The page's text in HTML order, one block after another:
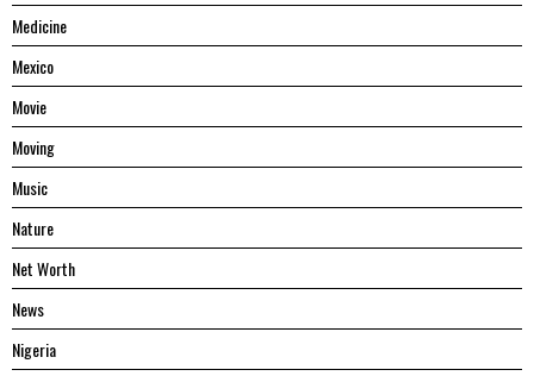
Medicine
Mexico
Movie
Moving
Music
Nature
Net Worth
News
Nigeria